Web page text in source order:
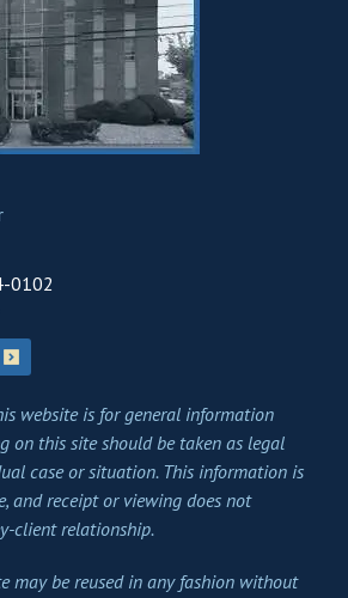
0102
website is for general information
on this site should be taken as legal
case or situation. This information is
and receipt or viewing does not
client relationship.
may be reused in any fashion without